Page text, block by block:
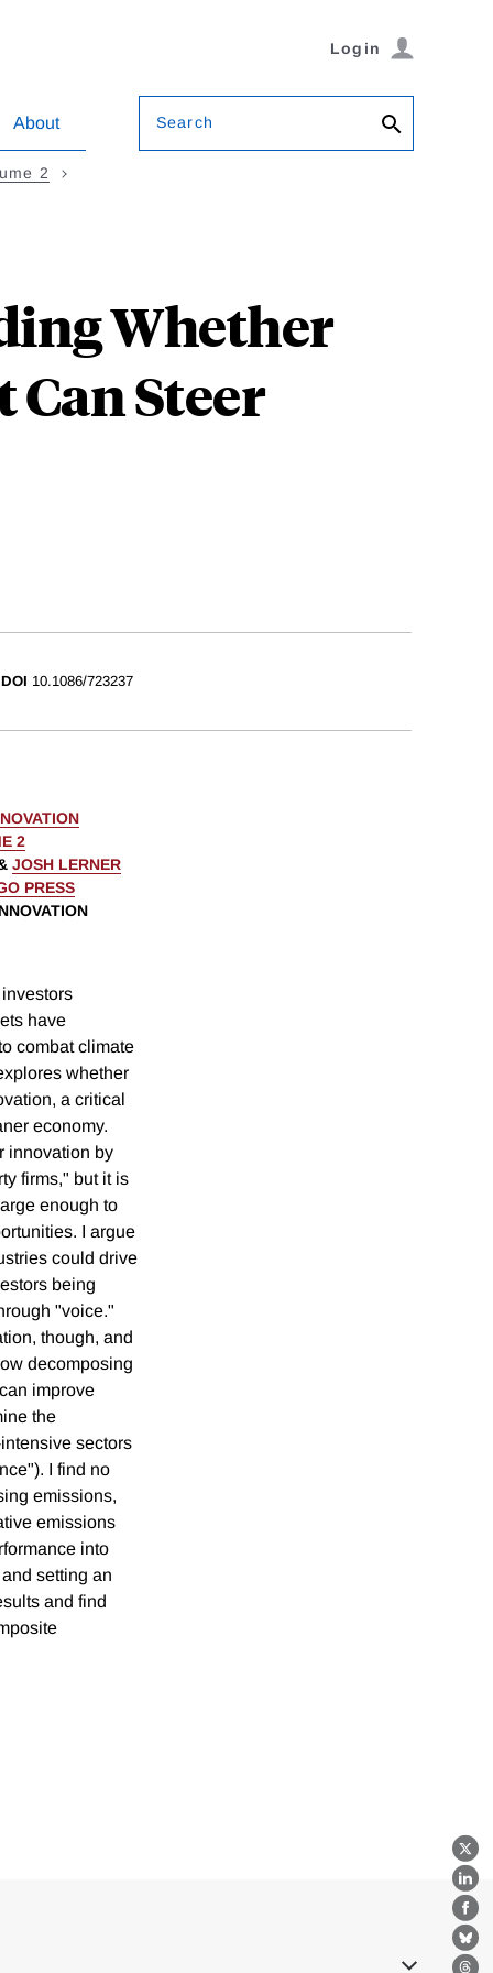
Login
About Search
2
Whether
Steer
X
DOI 10.1086/723237
2
JOSH LERNER
PRESS
have
combat climate
whether
a critical
economy.
innovation by
firms," but it is
enough to
I argue
could drive
being
"voice."
though, and
decomposing
improve
the
sectors
I find no
emissions,
emissions
into
setting an
and find